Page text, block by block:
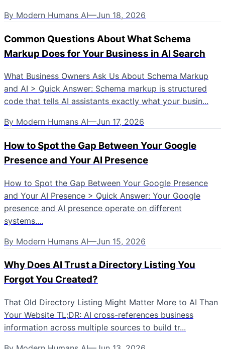
By Modern Humans AI—Jun 18, 2026
Common Questions About What Schema
Markup Does for Your Business in AI Search
What Business Owners Ask Us About Schema Markup
and AI > Quick Answer: Schema markup is structured
code that tells AI assistants exactly what your busin...
By Modern Humans AI—Jun 17, 2026
How to Spot the Gap Between Your Google
Presence and Your AI Presence
How to Spot the Gap Between Your Google Presence
and Your AI Presence > Quick Answer: Your Google
presence and AI presence operate on different
systems....
By Modern Humans AI—Jun 15, 2026
Why Does AI Trust a Directory Listing You
Forgot You Created?
That Old Directory Listing Might Matter More to AI Than
Your Website TL;DR: AI cross-references business
information across multiple sources to build tr...